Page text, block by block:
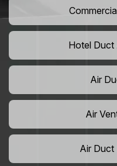
Hotel Duct
Air
Air
Air Duct